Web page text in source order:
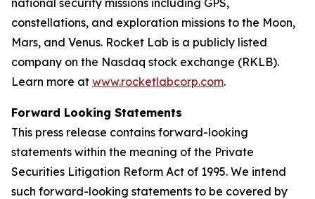
national security missions including GPS,
constellations, and exploration missions to the Moon,
Mars, and Venus. Rocket Lab is a publicly listed
company on the Nasdaq stock exchange (RKLB).
Learn more at www.rocketlabcorp.com.
Forward Looking Statements
This press release contains forward-looking
statements within the meaning of the Private
Securities Litigation Reform Act of 1995. We intend
such forward-looking statements to be covered by